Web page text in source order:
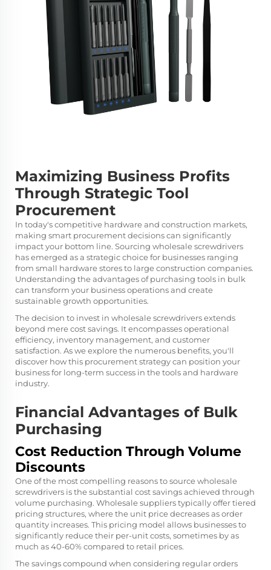
Maximizing Business Profits
Through Strategic Tool
Procurement
In today's competitive hardware and construction markets,
making smart procurement decisions can significantly
impact your bottom line. Sourcing wholesalescrewdrivers
has emerged as a strategic choice for businesses ranging
from small hardware stores to large construction companies.
Understanding the advantages of purchasing tools in bulk
can transform your business operations and create
sustainable growth opportunities.
The decision to invest in wholesale screwdrivers extends
beyond mere cost savings. It encompasses operational
efficiency, inventory management, and customer
satisfaction. As we explore the numerous benefits, you'll
discover how this procurement strategy can position your
business for long-term success in the tools and hardware
industry.
Financial Advantages of Bulk
Purchasing
Cost Reduction Through Volume
Discounts
One of the most compelling reasons to source wholesale
screwdrivers is the substantial cost savings achieved through
volume purchasing. Wholesale suppliers typically offer tiered
pricing structures, where the unit price decreases as order
quantity increases. This pricing model allows businesses to
significantly reduce their per-unit costs, sometimes by as
much as 40-60% compared to retail prices.
The savings compound when considering regular orders